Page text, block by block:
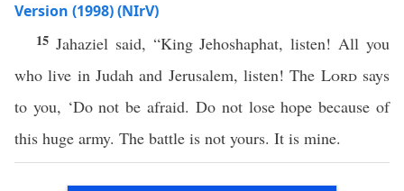
Version (1998) (NIrV)
15 Jahaziel said, “King Jehoshaphat, listen! All you
who live in Judah and Jerusalem, listen! The Lordsays
to you, ‘Do not be afraid. Do not lose hope because of
this huge army. The battle is not yours. It is mine.